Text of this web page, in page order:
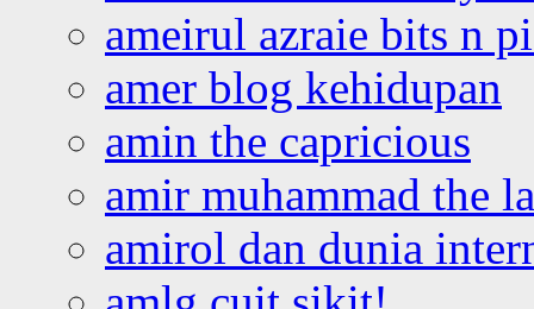
ameirul azraie bits n
amer blog kehidupan
amin the capricious
amir muhammad the
amirol dan dunia